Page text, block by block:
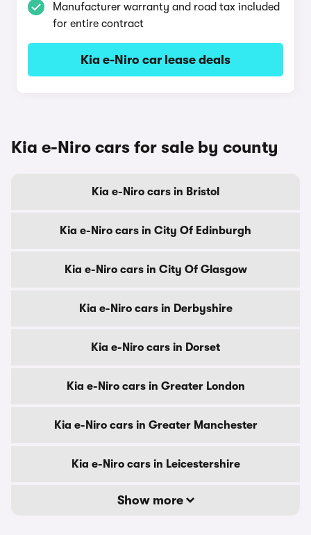
Manufacturer warranty and road tax included
for entire contract
Kia e-Niro car lease deals
Kia e-Niro cars for sale by county
Kia e-Niro cars in Bristol
Kia e-Niro cars in City Of Edinburgh
Kia e-Niro cars in City Of Glasgow
Kia e-Niro cars in Derbyshire
Kia e-Niro cars in Dorset
Kia e-Niro cars in Greater London
Kia e-Niro cars in Greater Manchester
Kia e-Niro cars in Leicestershire
Show more